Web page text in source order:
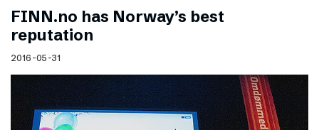
FINN.no has Norway’s best
reputation
2016-05-31